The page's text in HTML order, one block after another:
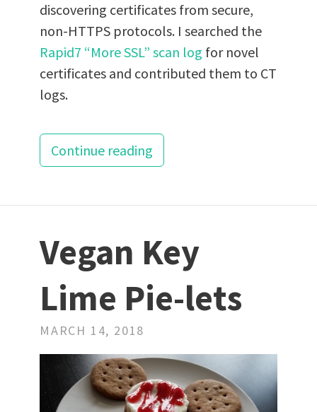
discovering certificates from secure,
non-HTTPS protocols. I searched the
Rapid7 “More SSL” scan log for novel
certificates and contributed them to CT
logs.
Continue reading
Vegan Key
Lime Pie-lets
MARCH 14, 2018